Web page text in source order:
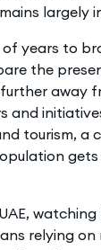
largely
years to
the
away
and
tourism,
relying